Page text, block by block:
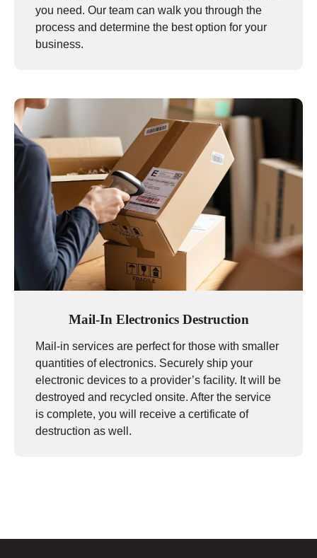
you need. Our team can walk you through the
process and determine the best option for your
business.
Mail-In Electronics Destruction
Mail-in services are perfect for those with smaller
quantities of electronics. Securely ship your
electronic devices to a provider’s facility. It will be
destroyed and recycled onsite. After the service
is complete, you will receive a certificate of
destruction as well.